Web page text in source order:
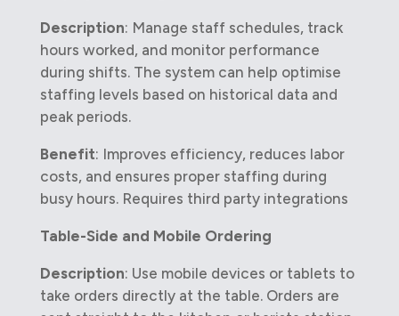
Description: Manage staff schedules, track
hours worked, and monitor performance
during shifts. The system can help optimise
staffing levels based on historical data and
peak periods.
Benefit: Improves efficiency, reduces labor
costs, and ensures proper staffing during
busy hours. Requires third party integrations
Table-Side and Mobile Ordering
Description: Use mobile devices or tablets to
take orders directly at the table. Orders are